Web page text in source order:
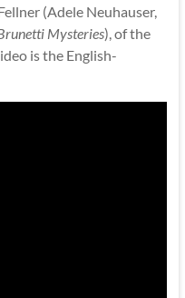
(Adele Neuhauser,
Mysteries), of the
is the English-